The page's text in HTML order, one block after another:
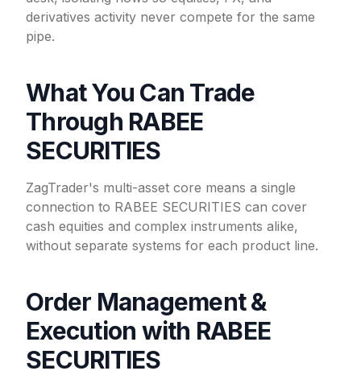
derivatives activity never compete for the same
pipe.
What You Can Trade
Through RABEE
SECURITIES
ZagTrader's multi-asset core means a single
connection to RABEE SECURITIES can cover
cash equities and complex instruments alike,
without separate systems for each product line.
Order Management &
Execution with RABEE
SECURITIES